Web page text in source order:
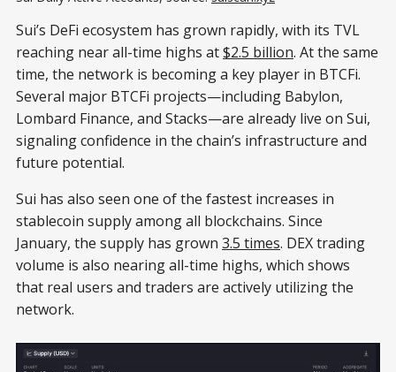
Sui’s DeFi ecosystem has grown rapidly, with its TVL
reaching near all-time highs at$2.5 billion. At the same
time, the network is becoming a key player in BTCFi.
Several major BTCFi projects—including Babylon,
Lombard Finance, and Stacks—are already live on Sui,
signaling confidence in the chain’s infrastructure and
future potential.
Sui has also seen one of the fastest increases in
stablecoin supply among all blockchains. Since
January, the supply has grown 3.5 times. DEX trading
volume is also nearing all-time highs, which shows
that real users and traders are actively utilizing the
network.